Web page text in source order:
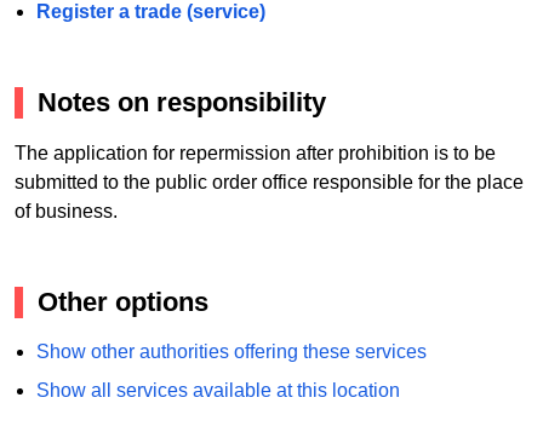
Register a trade (service)
Notes on responsibility
The application for repermission after prohibition is to be
submitted to the public order office responsible for the place
of business.
Other options
Show other authorities offering these services
Show all services available at this location